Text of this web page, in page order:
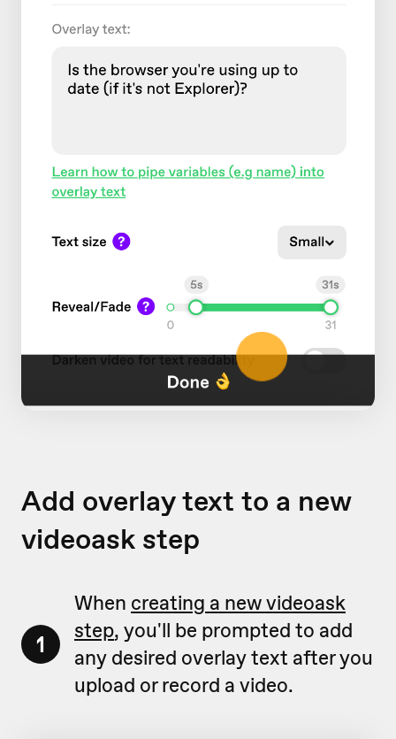
Add overlay text to a new
videoask step
1
When creating a new videoask
step, you'll be prompted to add
any desired overlay text after you
upload or record a video.